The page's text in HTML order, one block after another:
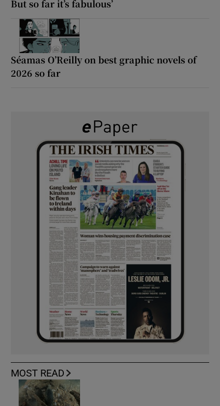
But so far it’s fabulous’
Séamas O’Reilly on best graphic novels of
2026 so far
MOST READ